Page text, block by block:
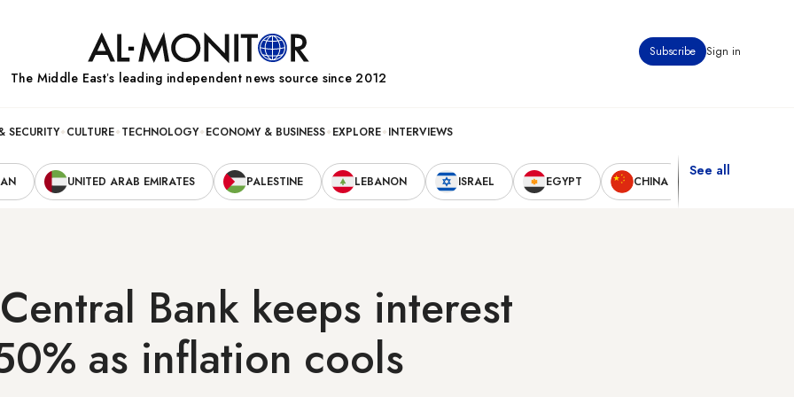
Subscribe Sign in
The Middle Eastʼs leading independent news source since 2012
SECURITY CULTURE TECHNOLOGY ECONOMY & BUSINESS EXPLORE INTERVIEWS
UNITED ARAB EMIRATES PALESTINE LEBANON ISRAEL EGYPT CHINA
See all
Central Bank keeps interest
as inflation cools